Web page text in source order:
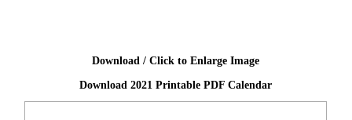
Download / Click to Enlarge Image
Download 2021 Printable PDF Calendar